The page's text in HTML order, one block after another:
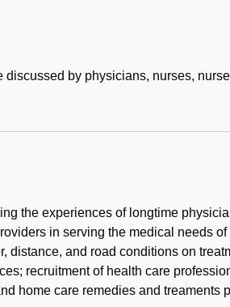
by physicians, nurses,
the experiences of longtime
in serving the medical needs
distance, and road conditions on
recruitment of health care
home care remedies and treaments